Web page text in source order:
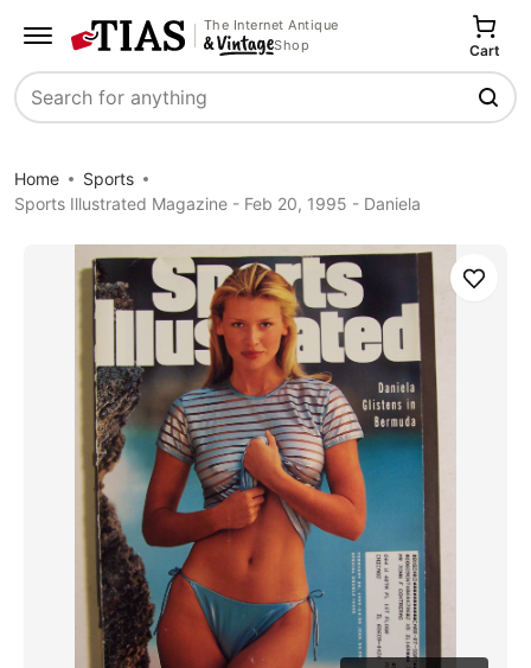
The Internet Antique
Shop
Search
Cart
Home
Sports
Sports Illustrated Magazine - Feb 20, 1995 - Daniela
Save